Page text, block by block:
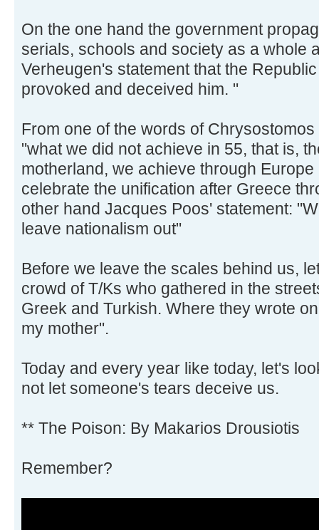
On the one hand the government
serials, schools and society as a whole
Verheugen's statement that the
provoked and deceived him. "
From one of the words of
"what we did not achieve in 55, that is,
motherland, we achieve through
celebrate the unification after Greece
other hand Jacques Poos' statement:
leave nationalism out"
Before we leave the scales behind us,
crowd of T/Ks who gathered in the
Greek and Turkish. Where they wrote
my mother".
Today and every year like today, let's
not let someone's tears deceive us.
** The Poison: By Makarios Drousiotis
Remember?